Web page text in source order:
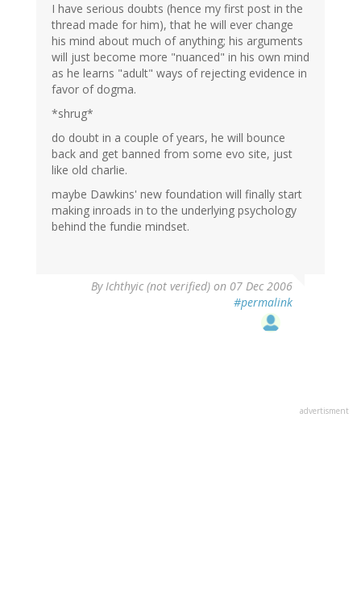
I have serious doubts (hence my first post in the
thread made for him), that he will ever change
his mind about much of anything; his arguments
will just become more "nuanced" in his own mind
as he learns "adult" ways of rejecting evidence in
favor of dogma.
*shrug*
do doubt in a couple of years, he will bounce
back and get banned from some evo site, just
like old charlie.
maybe Dawkins' new foundation will finally start
making inroads in to the underlying psychology
behind the fundie mindset.
ByIchthyic (not verified) on 07 Dec 2006
#permalink
advertisment